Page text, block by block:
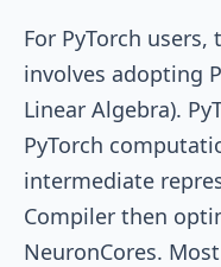
For PyTorch
involves adopting
Linear Algebra).
PyTorch
intermediate
Compiler then
NeuronCores.